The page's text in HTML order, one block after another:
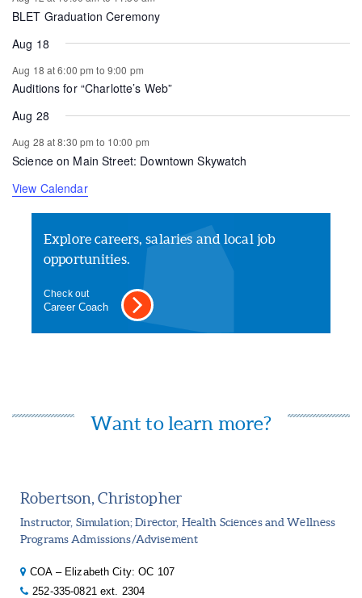
Explore careers, salaries and local job
opportunities.
Check out
Career Coach
BLET Graduation Ceremony
Aug 18
Aug 18 at 6:00 pm to 9:00 pm
Auditions for “Charlotte’s Web”
Aug 28
Aug 28 at 8:30 pm to 10:00 pm
Science on Main Street: Downtown Skywatch
View Calendar
Want to learn more?
Robertson, Christopher
Instructor, Simulation; Director, Health Sciences and Wellness
Programs Admissions/Advisement
COA – Elizabeth City: OC 107
252-335-0821 ext. 2304